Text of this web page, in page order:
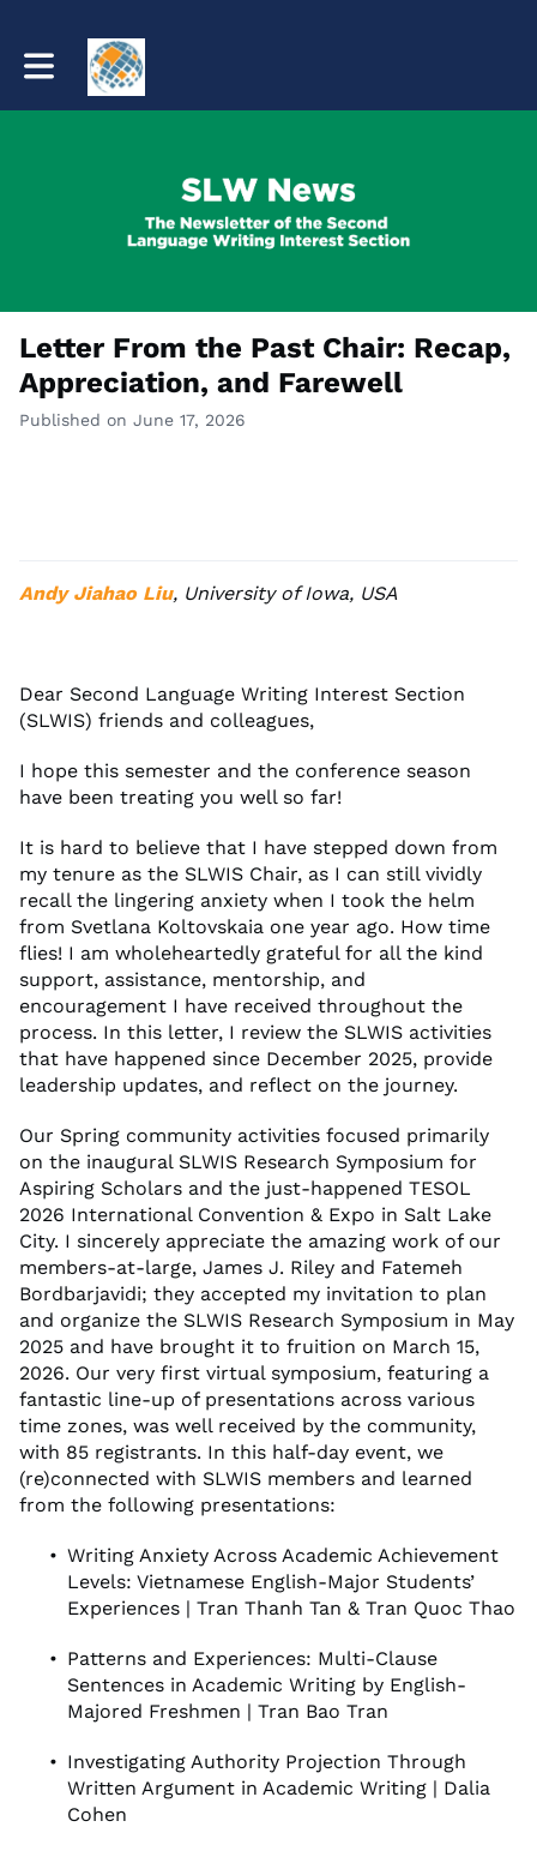
Toggle main navigation
Letter From the Past Chair: Recap,
Appreciation, and Farewell
Published on June 17, 2026
Andy Jiahao Liu, University of Iowa, USA
Dear Second Language Writing Interest Section
(SLWIS) friends and colleagues,
I hope this semester and the conference season
have been treating you well so far!
It is hard to believe that I have stepped down from
my tenure as the SLWIS Chair, as I can still vividly
recall the lingering anxiety when I took the helm
from Svetlana Koltovskaia one year ago. How time
flies! I am wholeheartedly grateful for all the kind
support, assistance, mentorship, and
encouragement I have received throughout the
process. In this letter, I review the SLWIS activities
that have happened since December 2025, provide
leadership updates, and reflect on the journey.
Our Spring community activities focused primarily
on the inaugural SLWIS Research Symposium for
Aspiring Scholars and the just-happened TESOL
2026 International Convention & Expo in Salt Lake
City. I sincerely appreciate the amazing work of our
members-at-large, James J. Riley and Fatemeh
Bordbarjavidi; they accepted my invitation to plan
and organize the SLWIS Research Symposium in May
2025 and have brought it to fruition on March 15,
2026. Our very first virtual symposium, featuring a
fantastic line-up of presentations across various
time zones, was well received by the community,
with 85 registrants. In this half-day event, we
(re)connected with SLWIS members and learned
from the following presentations:
Writing Anxiety Across Academic Achievement
Levels: Vietnamese English-Major Students’
Experiences | Tran Thanh Tan & Tran Quoc Thao
Patterns and Experiences: Multi-Clause
Sentences in Academic Writing by English-
Majored Freshmen | Tran Bao Tran
Investigating Authority Projection Through
Written Argument in Academic Writing | Dalia
Cohen